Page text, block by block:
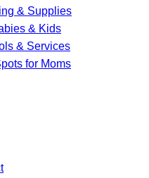
& Supplies
& Kids
& Services
for Moms